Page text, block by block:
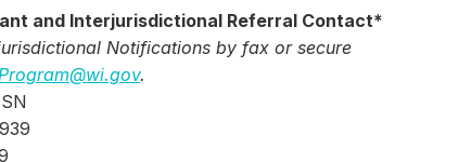
and Interjurisdictional Referral Contact*
Notifications by fax or secure
.